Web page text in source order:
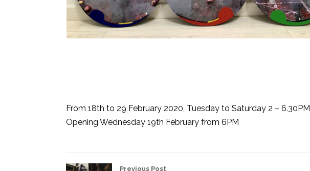
From 18th to 29 February 2020, Tuesday to Saturday 2 – 6.30PM
Opening Wednesday 19th February from 6PM
Previous Post